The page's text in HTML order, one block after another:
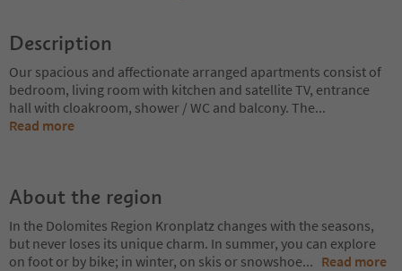
Description
Our spacious and affectionate arranged apartments consist of
bedroom, living room with kitchen and satellite TV, entrance
hall with cloakroom, shower / WC and balcony. The...
Read more
About the region
In the Dolomites Region Kronplatz changes with the seasons,
but never loses its unique charm. In summer, you can explore
on foot or by bike; in winter, on skis or snowshoe... Read more